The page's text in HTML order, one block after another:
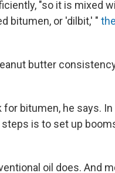
"so it is mixed
bitumen, or 'dilbit,' "
butter
bitumen, he says.
is to set up
oil does. And